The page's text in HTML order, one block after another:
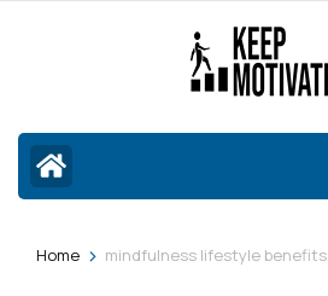
Enter)
Home > mindfulness lifestyle benefits